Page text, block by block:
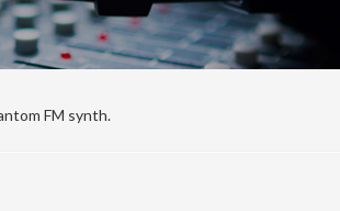
FM synth.